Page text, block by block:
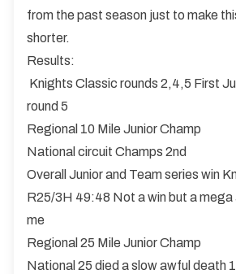
from the past season just to make
shorter.
Results:
Knights Classic rounds 2,4,5 First
round 5
Regional 10 Mile Junior Champ
National circuit Champs 2nd
Overall Junior and Team series win
R25/3H 49:48 Not a win but a
me
Regional 25 Mile Junior Champ
National 25 died a slow awful death